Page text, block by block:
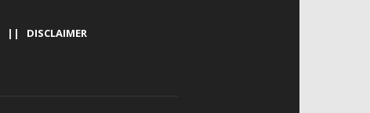
|| DISCLAIMER